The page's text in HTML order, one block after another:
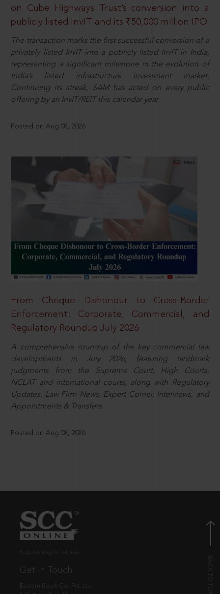
on Cube Highways Trust’s conversion into a
publicly listed InvIT and its ₹50,000 million IPO
The transaction marks the first successful conversion of a
privately listed InvIT into a publicly listed InvIT in India,
representing a significant milestone in the evolution of
India’s listed infrastructure investment market.
Continuing its streak, SAM has acted on every public
offering by an InvIT/REIT this calendar year.
Posted on Aug 08, 2026
From Cheque Dishonour to Cross-Border
Enforcement: Corporate, Commercial, and
Regulatory Roundup July 2026
A comprehensive roundup of the key commercial law
developments in July 2026, featuring landmark
judgments from the Supreme Court, High Courts,
NCLAT and international courts, along with Regulatory
Updates, Law Firm News, Expert Corner, Interviews, and
Appointments & Transfers.
Posted on Aug 08, 2026
Get in Touch
Eastern Book Co. Pvt. Ltd.